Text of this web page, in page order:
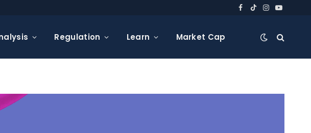
Facebook
TikTokInstagram
YouTube
Regulation Learn Market Cap